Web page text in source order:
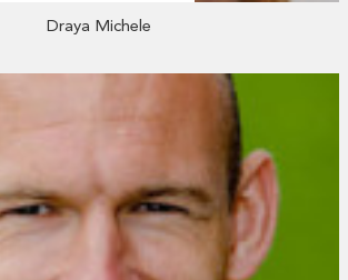
Draya Michele